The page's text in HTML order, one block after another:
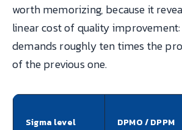
worth memorizing, because it
linear cost of quality improvement:
demands roughly ten times the
of the previous one.
Sigma level DPMO / DPPM